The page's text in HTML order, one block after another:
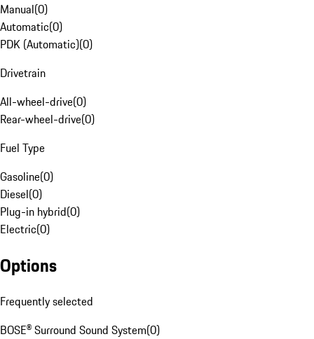
Manual(0)
Automatic(0)
PDK (Automatic)(0)
Drivetrain
All-wheel-drive(0)
Rear-wheel-drive(0)
Fuel Type
Gasoline(0)
Diesel(0)
Plug-in hybrid(0)
Electric(0)
Options
Frequently selected
BOSE® Surround Sound System(0)